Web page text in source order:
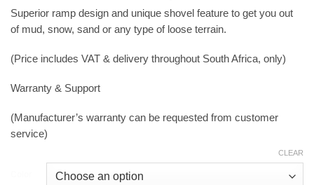
Superior ramp design and unique shovel feature to get you out
of mud, snow, sand or any type of loose terrain.
(Price includes VAT & delivery throughout South Africa, only)
Warranty & Support
(Manufacturer’s warranty can be requested from customer
service)
CLEAR